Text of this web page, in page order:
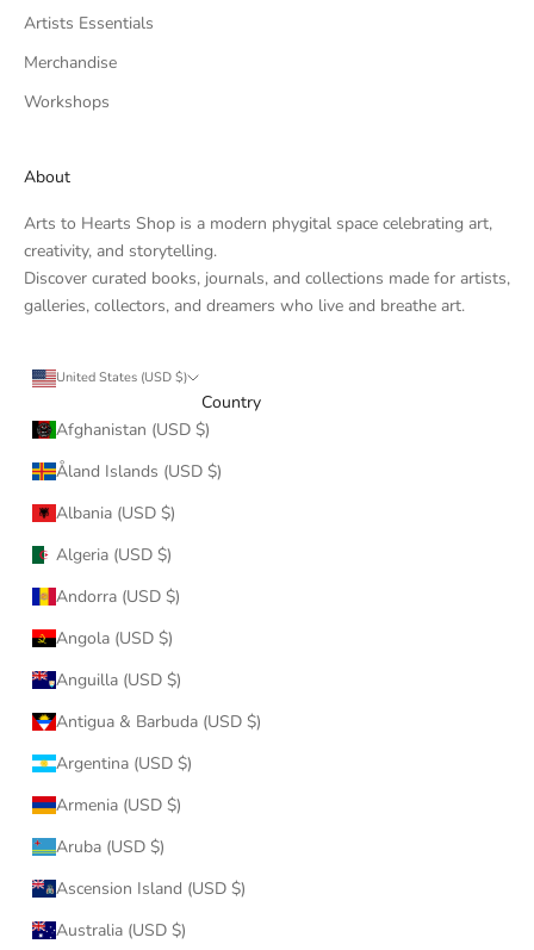
Artists Essentials
Merchandise
Workshops
About
Arts to Hearts Shop is a modern phygital space celebrating art,
creativity, and storytelling.
Discover curated books, journals, and collections made for artists,
galleries, collectors, and dreamers who live and breathe art.
United States (USD $)
Country
Afghanistan (USD $)
Åland Islands (USD $)
Albania (USD $)
Algeria (USD $)
Andorra (USD $)
Angola (USD $)
Anguilla (USD $)
Antigua & Barbuda (USD $)
Argentina (USD $)
Armenia (USD $)
Aruba (USD $)
Ascension Island (USD $)
Australia (USD $)